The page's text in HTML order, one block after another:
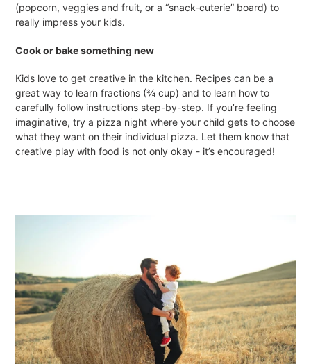
(popcorn, veggies and fruit, or a “snack-cuterie” board) to
really impress your kids.
Cook or bake something new
Kids love to get creative in the kitchen. Recipes can be a
great way to learn fractions (¾ cup) and to learn how to
carefully follow instructions step-by-step. If you’re feeling
imaginative, try a pizza night where your child gets to choose
what they want on their individual pizza. Let them know that
creative play with food is not only okay - it’s encouraged!